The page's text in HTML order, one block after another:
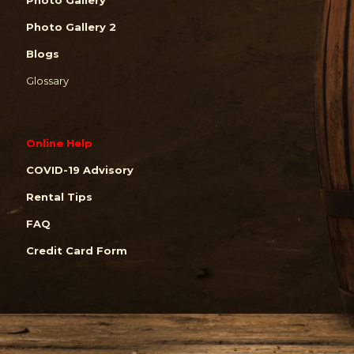
Photo Gallery 2
Blogs
Glossary
Online Help
COVID-19 Advisory
Rental Tips
FAQ
Credit Card Form